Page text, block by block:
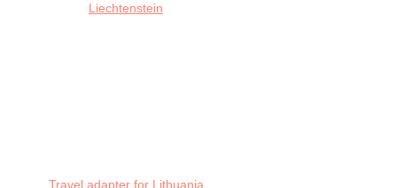
Liechtenstein
Travel adapter for Lithuania